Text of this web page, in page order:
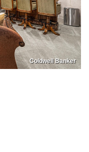
Coldwell Banker